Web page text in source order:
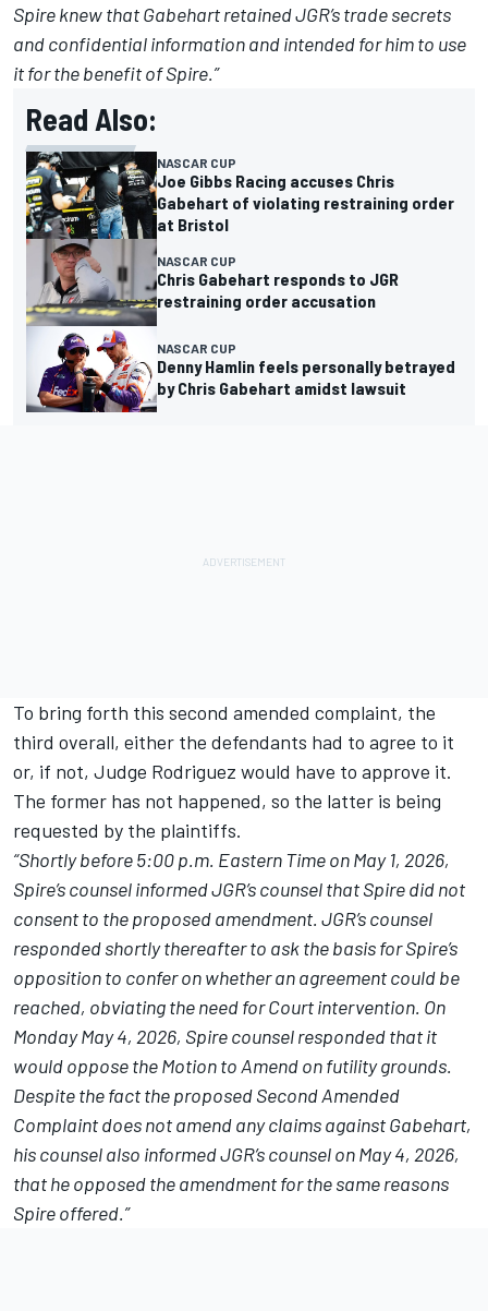
Spire knew that Gabehart retained JGR’s trade secrets
and confidential information and intended for him to use
it for the benefit of Spire.”
Read Also:
NASCAR CUP
Joe Gibbs Racing accuses Chris
Gabehart of violating restraining order
at Bristol
NASCAR CUP
Chris Gabehart responds to JGR
restraining order accusation
NASCAR CUP
Denny Hamlin feels personally betrayed
by Chris Gabehart amidst lawsuit
To bring forth this second amended complaint, the
third overall, either the defendants had to agree to it
or, if not, Judge Rodriguez would have to approve it.
The former has not happened, so the latter is being
requested by the plaintiffs.
“Shortly before 5:00 p.m. Eastern Time on May 1, 2026,
Spire’s counsel informed JGR’s counsel that Spire did not
consent to the proposed amendment. JGR’s counsel
responded shortly thereafter to ask the basis for Spire’s
opposition to confer on whether an agreement could be
reached, obviating the need for Court intervention. On
Monday May 4, 2026, Spire counsel responded that it
would oppose the Motion to Amend on futility grounds.
Despite the fact the proposed Second Amended
Complaint does not amend any claims against Gabehart,
his counsel also informed JGR’s counsel on May 4, 2026,
that he opposed the amendment for the same reasons
Spire offered.”